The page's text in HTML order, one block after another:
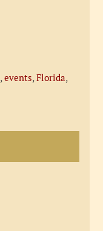
,events,Florida,